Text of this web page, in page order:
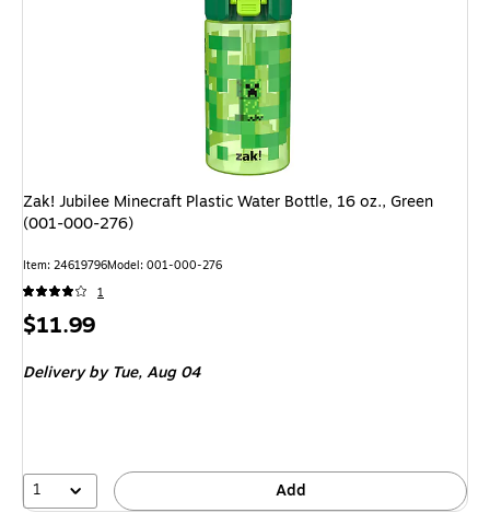
Zak! Jubilee Minecraft Plastic Water Bottle, 16 oz., Green
(001-000-276)
Item: 24619796Model: 001-000-276
1
Price
$11.99
Deliveryby Tue, Aug 04
1 Add